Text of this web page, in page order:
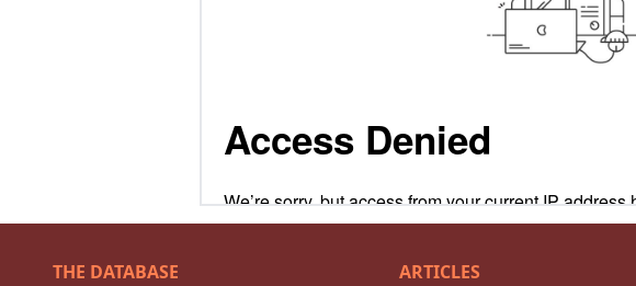
THE DATABASE ARTICLES